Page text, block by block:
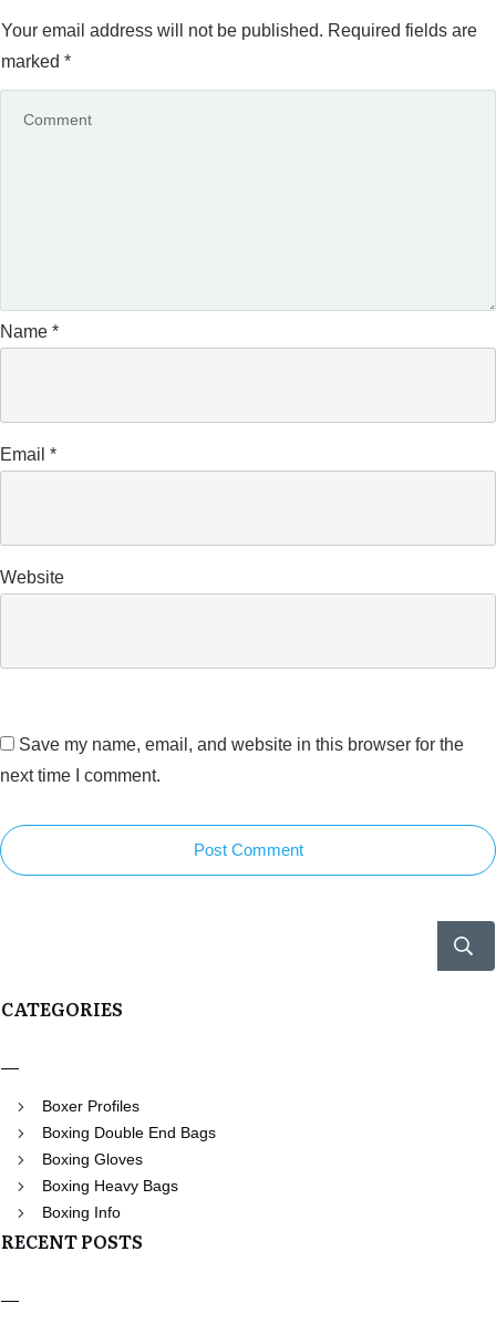
Your email address will not be published. Required fields are
marked *
Name *
Email *
Website
Save my name, email, and website in this browser for the
next time I comment.
Post Comment
CATEGORIES
Boxer Profiles
Boxing Double End Bags
Boxing Gloves
Boxing Heavy Bags
Boxing Info
RECENT POSTS